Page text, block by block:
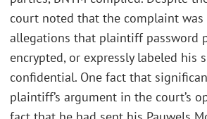
court noted that the complaint
allegations that plaintiff password
encrypted, or expressly labeled his
confidential. One fact that
plaintiff’s argument in the court’s